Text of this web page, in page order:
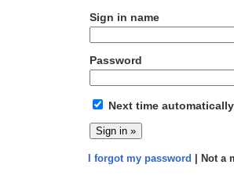
Sign in name
Password
Next time
I forgot my password | Not a